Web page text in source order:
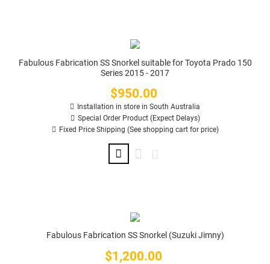
Fabulous Fabrication SS Snorkel suitable for Toyota Prado 150
Series 2015 - 2017
Price
$950.00
Installation in store in South Australia
Special Order Product (Expect Delays)
Fixed Price Shipping (See shopping cart for price)
Fabulous Fabrication SS Snorkel (Suzuki Jimny)
Price
$1,200.00